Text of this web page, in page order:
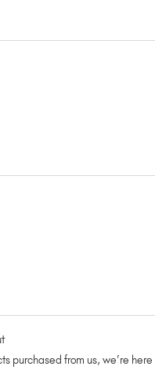
purchased from us, we’re